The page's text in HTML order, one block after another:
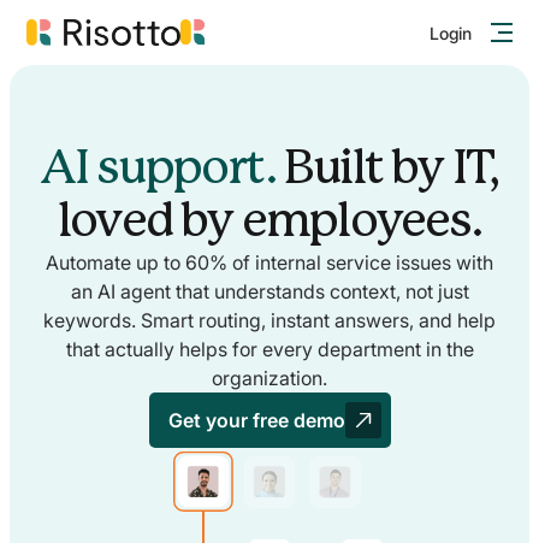
Login
AI support. Built by IT,
loved by employees.
Automate up to 60% of internal service issues with
an AI agent that understands context, not just
keywords. Smart routing, instant answers, and help
that actually helps for every department in the
organization.
Get your free demo